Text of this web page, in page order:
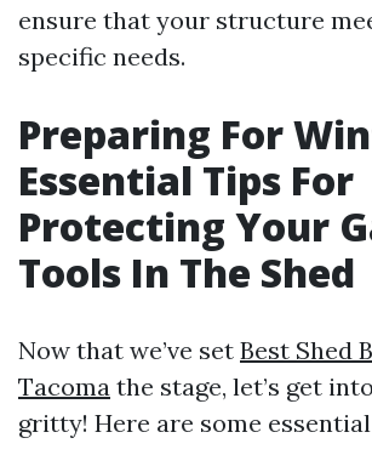
ensure that your structure
specific needs.
Preparing For
Essential Tips For
Protecting Your
Tools In The Shed
Now that we’ve set Best Shed
Tacoma the stage, let’s get
gritty! Here are some